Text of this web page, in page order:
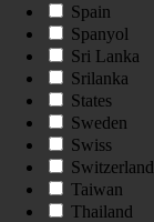
Spain
Spanyol
Sri Lanka
Srilanka
States
Sweden
Swiss
Switzerland
Taiwan
Thailand